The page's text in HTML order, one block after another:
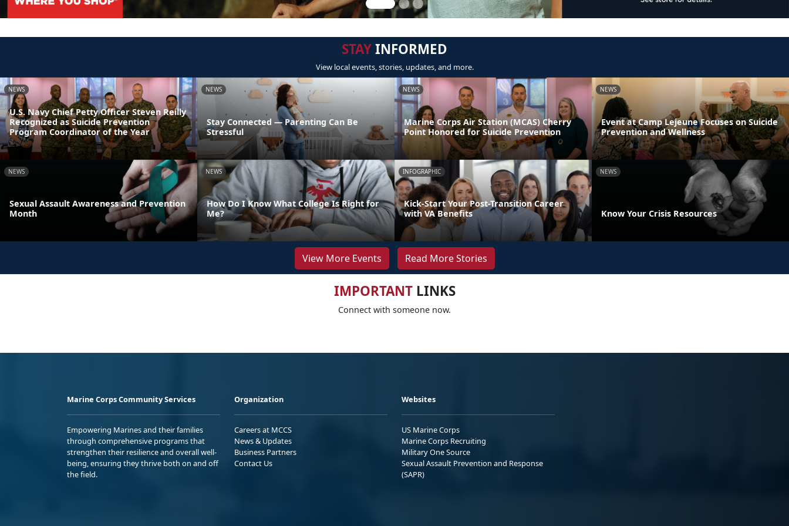
STAYINFORMED
View local events, stories, updates, and more.
NEWS
U.S. Navy Chief Petty Officer Steven Reilly
Recognized as Suicide Prevention
Program Coordinator of the Year
NEWS
Stay Connected — Parenting Can Be
Stressful
NEWS
Marine Corps Air Station (MCAS) Cherry
Point Honored for Suicide Prevention
NEWS
Event at Camp Lejeune Focuses on Suicide
Prevention and Wellness
NEWS
Sexual Assault Awareness and Prevention
Month
NEWS
How Do I Know What College Is Right for
Me?
INFOGRAPHIC
Kick-Start Your Post-Transition Career
with VA Benefits
NEWS
Know Your Crisis Resources
View More Events Read More Stories
IMPORTANTLINKS
Connect with someone now.
Marine Corps Community Services
Empowering Marines and their families
through comprehensive programs that
strengthen their resilience and overall well-
being, ensuring they thrive both on and off
the field.
Organization
Careers at MCCS
News & Updates
Business Partners
Contact Us
Websites
US Marine Corps
Marine Corps Recruiting
Military One Source
Sexual Assault Prevention and Response
(SAPR)